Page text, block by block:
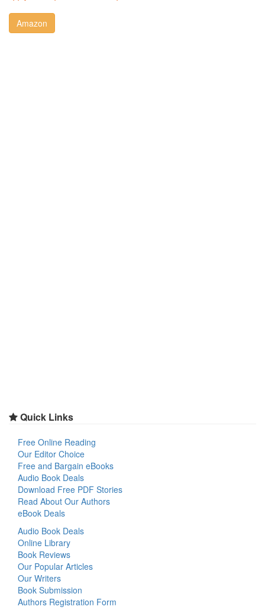
Quick Links
Free Online Reading
Our Editor Choice
Free and Bargain eBooks
Audio Book Deals
Download Free PDF Stories
Read About Our Authors
eBook Deals
Audio Book Deals
Online Library
Book Reviews
Our Popular Articles
Our Writers
Book Submission
Authors Registration Form